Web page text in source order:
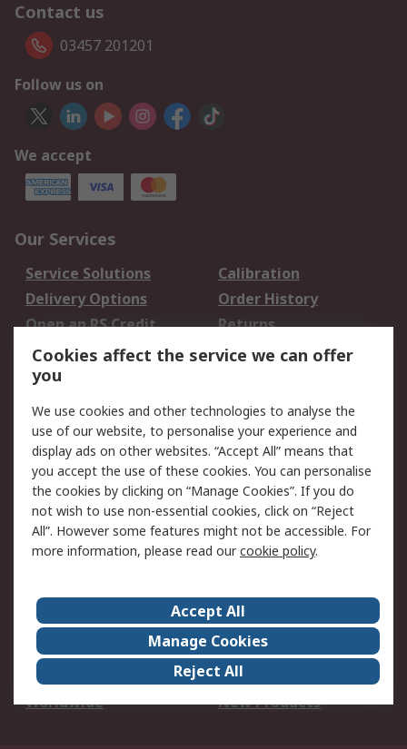
Contact us
03457 201201
Follow us on
We accept
Our Services
Service Solutions
Calibration
Delivery Options
Order History
Open an RS Credit
Account
Returns
Scheduled Orders
Legal
Cookie Policy
Email Security
Privacy Policy -
Updated
Website Terms
Terms and Conditions
of Sale
About Us
Careers
Corporate Group
Events
ESG
Our Certifications
Worldwide
New Products
Cookies affect the service we can offer
you
We use cookies and other technologies to analyse the
use of our website, to personalise your experience and
display ads on other websites. “Accept All” means that
you accept the use of these cookies. You can personalise
the cookies by clicking on “Manage Cookies”. If you do
not wish to use non-essential cookies, click on “Reject
All”. However some features might not be accessible. For
more information, please read ourcookie policy.
Accept All
Manage Cookies
Reject All